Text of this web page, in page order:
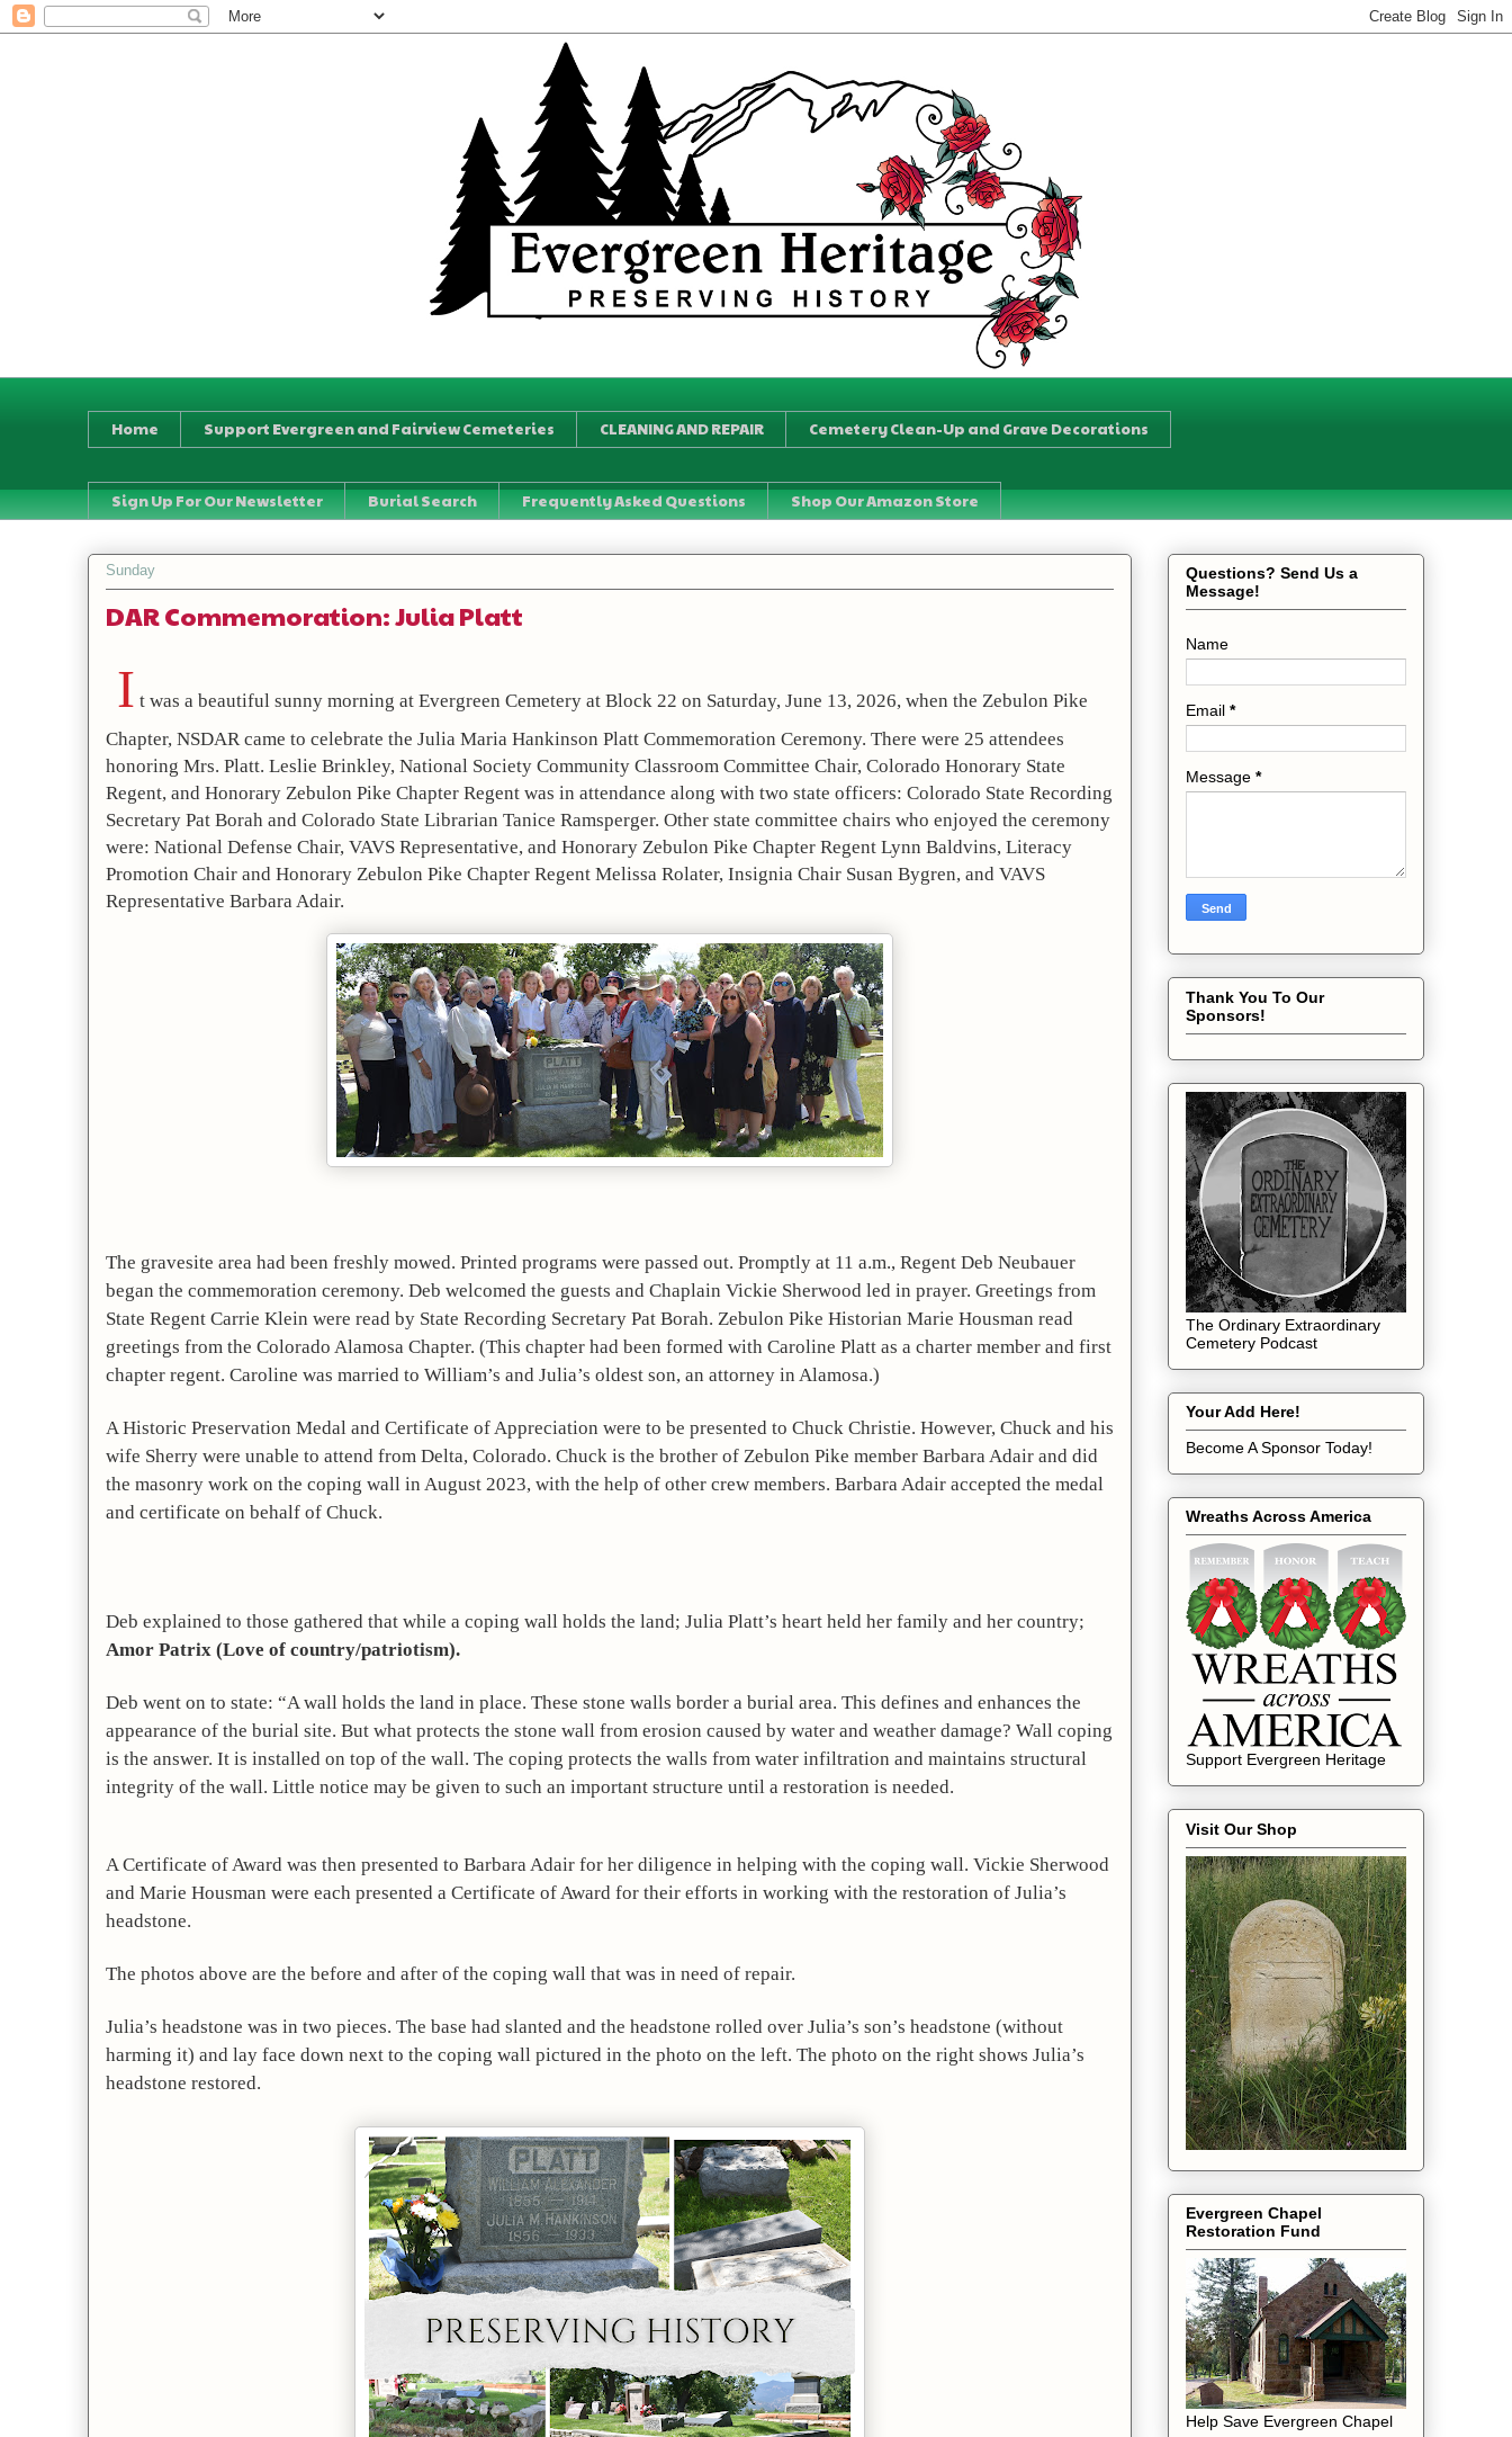
Home Support Evergreen and Fairview Cemeteries CLEANING AND REPAIR Cemetery Clean-Up and Grave Decorations
Sign Up For Our Newsletter Burial Search Frequently Asked Questions Shop Our Amazon Store
Sunday
DAR Commemoration: Julia Platt
I t was a beautiful sunny morning at Evergreen Cemetery at Block 22 on Saturday, June 13, 2026, when the Zebulon Pike
Chapter, NSDAR came to celebrate the Julia Maria Hankinson Platt Commemoration Ceremony. There were 25 attendees
honoring Mrs. Platt. Leslie Brinkley, National Society Community Classroom Committee Chair, Colorado Honorary State
Regent, and Honorary Zebulon Pike Chapter Regent was in attendance along with two state officers: Colorado State Recording
Secretary Pat Borah and Colorado State Librarian Tanice Ramsperger. Other state committee chairs who enjoyed the ceremony
were: National Defense Chair, VAVS Representative, and Honorary Zebulon Pike Chapter Regent Lynn Baldvins, Literacy
Promotion Chair and Honorary Zebulon Pike Chapter Regent Melissa Rolater, Insignia Chair Susan Bygren, and VAVS
Representative Barbara Adair.
The gravesite area had been freshly mowed. Printed programs were passed out. Promptly at 11 a.m., Regent Deb Neubauer
began the commemoration ceremony. Deb welcomed the guests and Chaplain Vickie Sherwood led in prayer. Greetings from
State Regent Carrie Klein were read by State Recording Secretary Pat Borah. Zebulon Pike Historian Marie Housman read
greetings from the Colorado Alamosa Chapter. (This chapter had been formed with Caroline Platt as a charter member and first
chapter regent. Caroline was married to William’s and Julia’s oldest son, an attorney in Alamosa.)
A Historic Preservation Medal and Certificate of Appreciation were to be presented to Chuck Christie. However, Chuck and his
wife Sherry were unable to attend from Delta, Colorado. Chuck is the brother of Zebulon Pike member Barbara Adair and did
the masonry work on the coping wall in August 2023, with the help of other crew members. Barbara Adair accepted the medal
and certificate on behalf of Chuck.
Amor Patrix (Love of country/patriotism).
Deb went on to state: “A wall holds the land in place. These stone walls border a burial area. This defines and enhances the
appearance of the burial site. But what protects the stone wall from erosion caused by water and weather damage? Wall coping
is the answer. It is installed on top of the wall. The coping protects the walls from water infiltration and maintains structural
integrity of the wall. Little notice may be given to such an important structure until a restoration is needed.
A Certificate of Award was then presented to Barbara Adair for her diligence in helping with the coping wall. Vickie Sherwood
and Marie Housman were each presented a Certificate of Award for their efforts in working with the restoration of Julia’s
headstone.
The photos above are the before and after of the coping wall that was in need of repair.
Julia’s headstone was in two pieces. The base had slanted and the headstone rolled over Julia’s son’s headstone (without
harming it) and lay face down next to the coping wall pictured in the photo on the left. The photo on the right shows Julia’s
headstone restored.
Questions? Send Us a
Message!
Name
Email *
Message *
Thank You To Our
Sponsors!
The Ordinary Extraordinary
Cemetery Podcast
Your Add Here!
Become A Sponsor Today!
Wreaths Across America
Support Evergreen Heritage
Visit Our Shop
Evergreen Chapel
Restoration Fund
Help Save Evergreen Chapel